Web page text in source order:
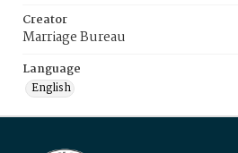
Creator
Marriage Bureau
Language
English